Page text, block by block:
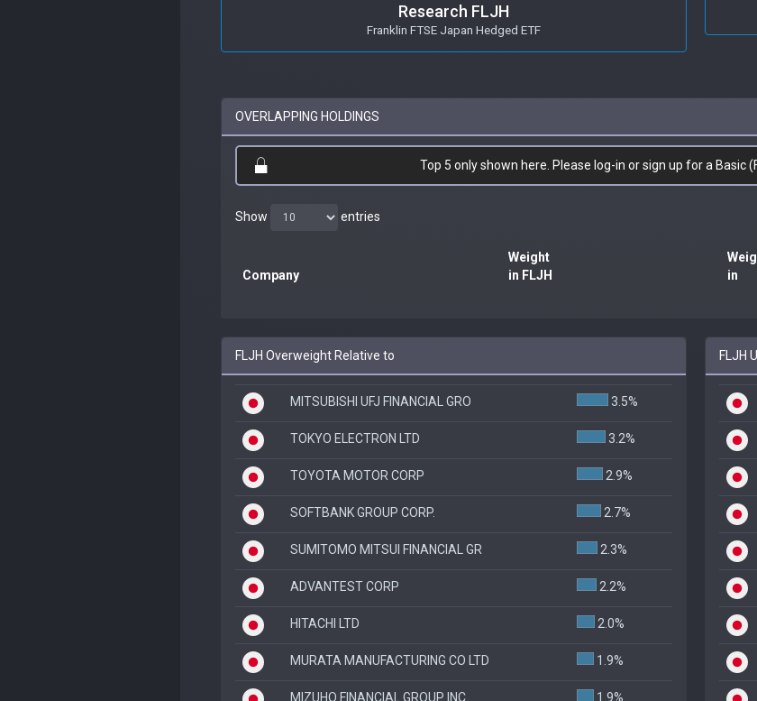
Research FLJH
Franklin FTSE Japan Hedged ETF
OVERLAPPING HOLDINGS
Top 5 only shown here. Please log-in or sign up for a Basic
Show entries
Company
Weight
in FLJH
in
FLJH Overweight Relative to
MITSUBISHI UFJ FINANCIAL GRO 3.5%
TOKYO ELECTRON LTD 3.2%
TOYOTA MOTOR CORP 2.9%
SOFTBANK GROUP CORP. 2.7%
SUMITOMO MITSUI FINANCIAL GR 2.3%
ADVANTEST CORP 2.2%
HITACHI LTD 2.0%
MURATA MANUFACTURING CO LTD 1.9%
MIZUHO FINANCIAL GROUP INC 1.9%
FLJH